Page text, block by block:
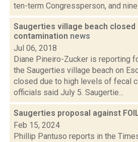
ten-term Congressperson, and
Saugerties village beach closed
contamination news
Jul 06, 2018
Diane Pineiro-Zucker is reporting
the Saugerties village beach on
closed due to high levels of fecal
officials said July 5. Saugertie...
Saugerties proposal against
Feb 15, 2024
Phillip Pantuso reports in the